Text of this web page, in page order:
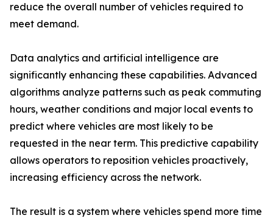
reduce the overall number of vehicles required to
meet demand.
Data analytics and artificial intelligence are
significantly enhancing these capabilities. Advanced
algorithms analyze patterns such as peak commuting
hours, weather conditions and major local events to
predict where vehicles are most likely to be
requested in the near term. This predictive capability
allows operators to reposition vehicles proactively,
increasing efficiency across the network.
The result is a system where vehicles spend more time